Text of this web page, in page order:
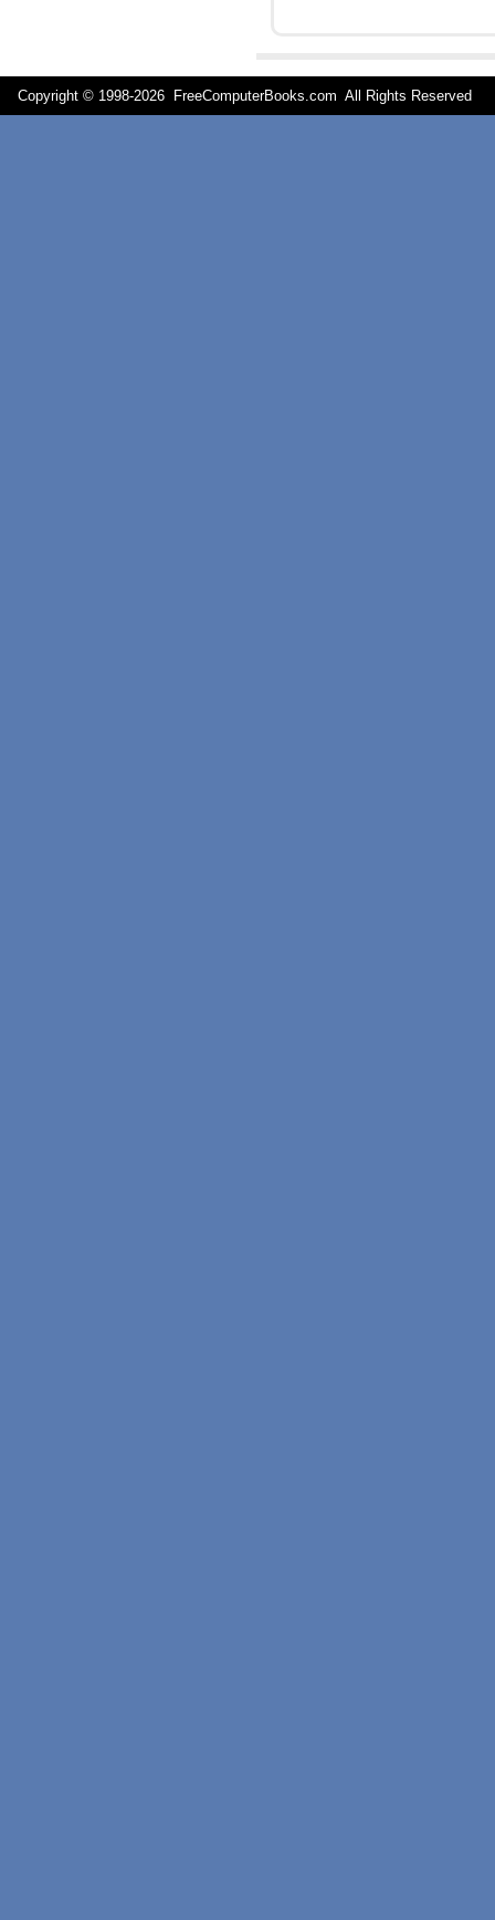
Copyright © 1998-2026 FreeComputerBooks.com All Rights